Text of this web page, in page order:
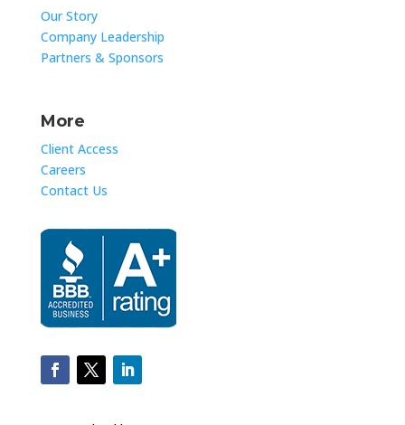
Our Story
Company Leadership
Partners & Sponsors
More
Client Access
Careers
Contact Us